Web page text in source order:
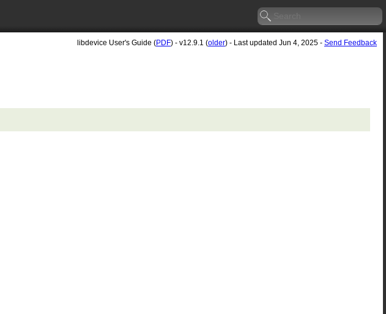
libdevice User's Guide (PDF) - v12.9.1 (older) - Last updated Jun 4, 2025 - Send Feedback